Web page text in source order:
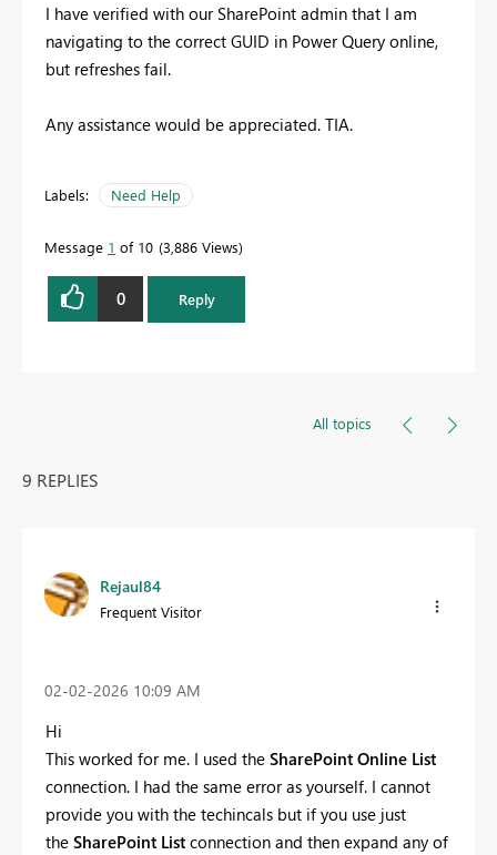
I have verified with our SharePoint admin that I am
navigating to the correct GUID in Power Query online,
but refreshes fail.
Any assistance would be appreciated. TIA.
Labels: Need Help
Message 1 of 10 3,886 Views
0 Reply
All topics
9 REPLIES
Rejaul84
Frequent Visitor
‎02-02-2026 10:09 AM
Hi
This worked for me. I used the SharePoint Online List
connection. I had the same error as yourself. I cannot
provide you with the techincals but if you use just
the SharePoint List connection and then expand any of